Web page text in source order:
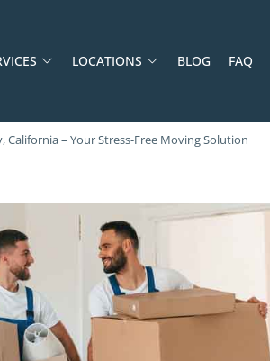
LOCATIONS BLOG FAQ
– Your Stress‑Free Moving Solution